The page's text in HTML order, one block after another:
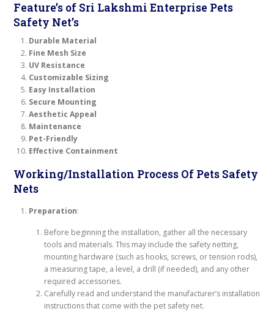
Feature’s of Sri Lakshmi Enterprise Pets
Safety Net’s
Durable Material
Fine Mesh Size
UV Resistance
Customizable Sizing
Easy Installation
Secure Mounting
Aesthetic Appeal
Maintenance
Pet-Friendly
Effective Containment
Working/Installation Process Of Pets Safety
Nets
Preparation:
Before beginning the installation, gather all the necessary
tools and materials. This may include the safety netting,
mounting hardware (such as hooks, screws, or tension rods),
a measuring tape, a level, a drill (if needed), and any other
required accessories.
Carefully read and understand the manufacturer’s installation
instructions that come with the pet safety net.